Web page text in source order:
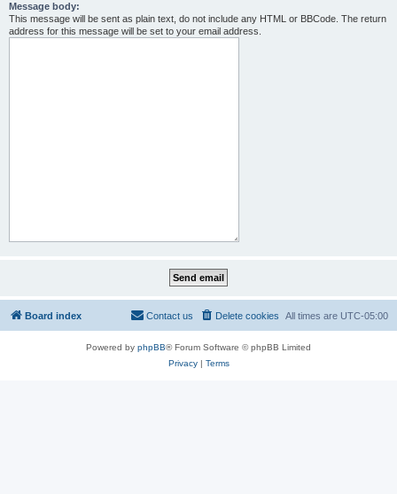
Message body:
This message will be sent as plain text, do not include any HTML or BBCode. The return
address for this message will be set to your email address.
Board index All times are UTC-05:00
Delete cookies
Contact us
Powered by phpBB® Forum Software © phpBB Limited
Privacy| Terms